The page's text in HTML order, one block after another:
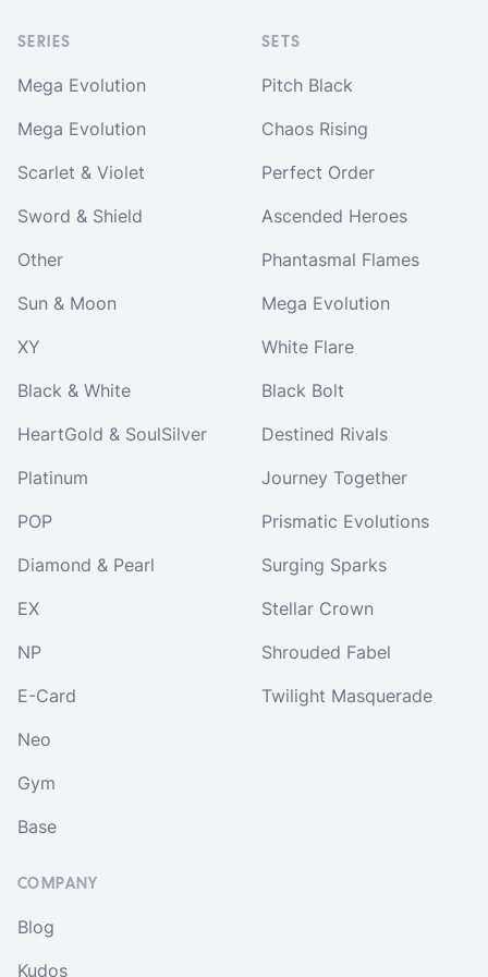
SERIES
Mega Evolution
Mega Evolution
Scarlet & Violet
Sword & Shield
Other
Sun & Moon
XY
Black & White
HeartGold & SoulSilver
Platinum
POP
Diamond & Pearl
EX
NP
E-Card
Neo
Gym
Base
SETS
Pitch Black
Chaos Rising
Perfect Order
Ascended Heroes
Phantasmal Flames
Mega Evolution
White Flare
Black Bolt
Destined Rivals
Journey Together
Prismatic Evolutions
Surging Sparks
Stellar Crown
Shrouded Fabel
Twilight Masquerade
COMPANY
Blog
Kudos